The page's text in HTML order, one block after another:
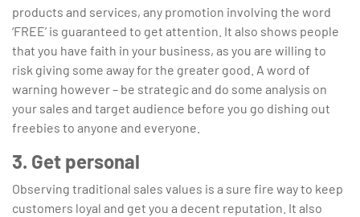
products and services, any promotion involving the word
‘FREE’ is guaranteed to get attention. It also shows people
that you have faith in your business, as you are willing to
risk giving some away for the greater good. A word of
warning however – be strategic and do some analysis on
your sales and target audience before you go dishing out
freebies to anyone and everyone.
3. Get personal
Observing traditional sales values is a sure fire way to keep
customers loyal and get you a decent reputation. It also